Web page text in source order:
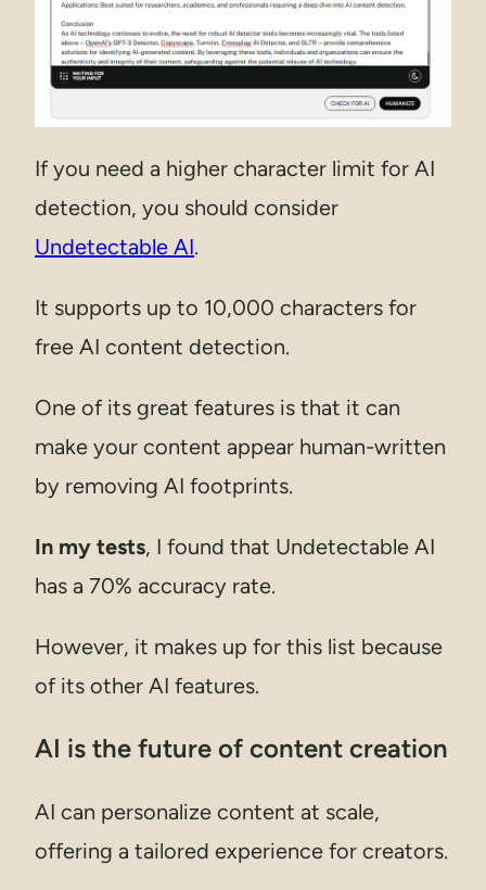
If you need a higher character limit for AI
detection, you should consider
Undetectable AI.
It supports up to 10,000 characters for
free AI content detection.
One of its great features is that it can
make your content appear human-written
by removing AI footprints.
In my tests, I found that Undetectable AI
has a 70% accuracy rate.
However, it makes up for this list because
of its other AI features.
AI is the future of content creation
AI can personalize content at scale,
offering a tailored experience for creators.